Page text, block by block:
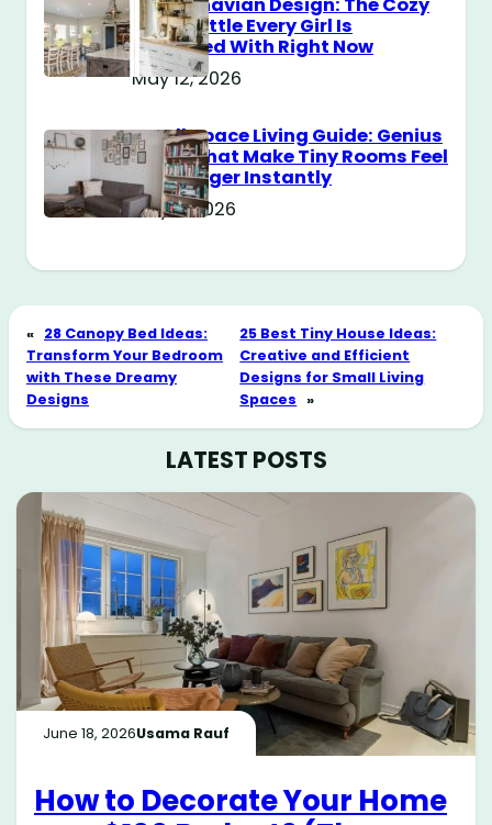
Style Battle Every Girl Is
Obsessed With Right Now
May 12, 2026
Small Space Living Guide: Genius
Tricks That Make Tiny Rooms Feel
Way Bigger Instantly
May 11, 2026
« 28 Canopy Bed Ideas:
Transform Your Bedroom
with These Dreamy
Designs
25 Best Tiny House Ideas:
Creative and Efficient
Designs for Small Living
Spaces »
LATEST POSTS
June 18, 2026Usama Rauf
How to Decorate Your Home